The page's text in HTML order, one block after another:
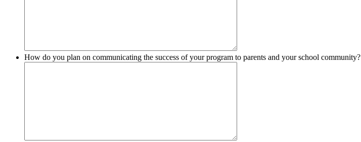
How do you plan on communicating the success of your program to parents and your school community?